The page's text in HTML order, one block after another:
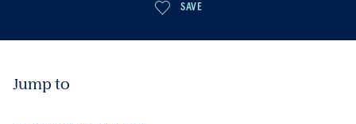
SAVE
THINGS TO SEE & DO
BE INSPIRED